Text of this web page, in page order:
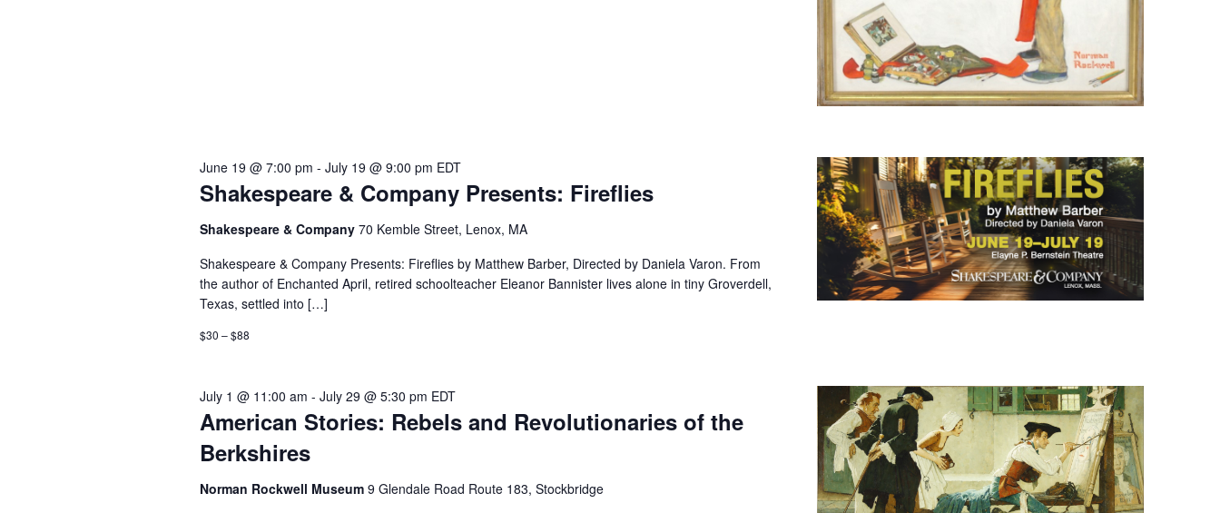
Shakespeare & Company Presents: Fireflies
June 19 @ 7:00 pm - July 19 @ 9:00 pm EDT
Shakespeare & Company 70 Kemble Street, Lenox, MA
Shakespeare & Company Presents: Fireflies by Matthew Barber, Directed by Daniela Varon. From
the author of Enchanted April, retired schoolteacher Eleanor Bannister lives alone in tiny Groverdell,
Texas, settled into […]
$30 – $88
American Stories: Rebels and Revolutionaries of the
Berkshires
July 1 @ 11:00 am - July 29 @ 5:30 pm EDT
Norman Rockwell Museum 9 Glendale Road Route 183, Stockbridge